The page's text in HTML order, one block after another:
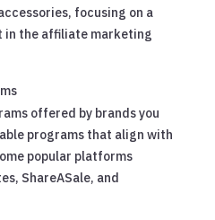
focusing on a
in the affiliate marketing
offered by brands you
programs that align with
popular platforms
ShareASale, and